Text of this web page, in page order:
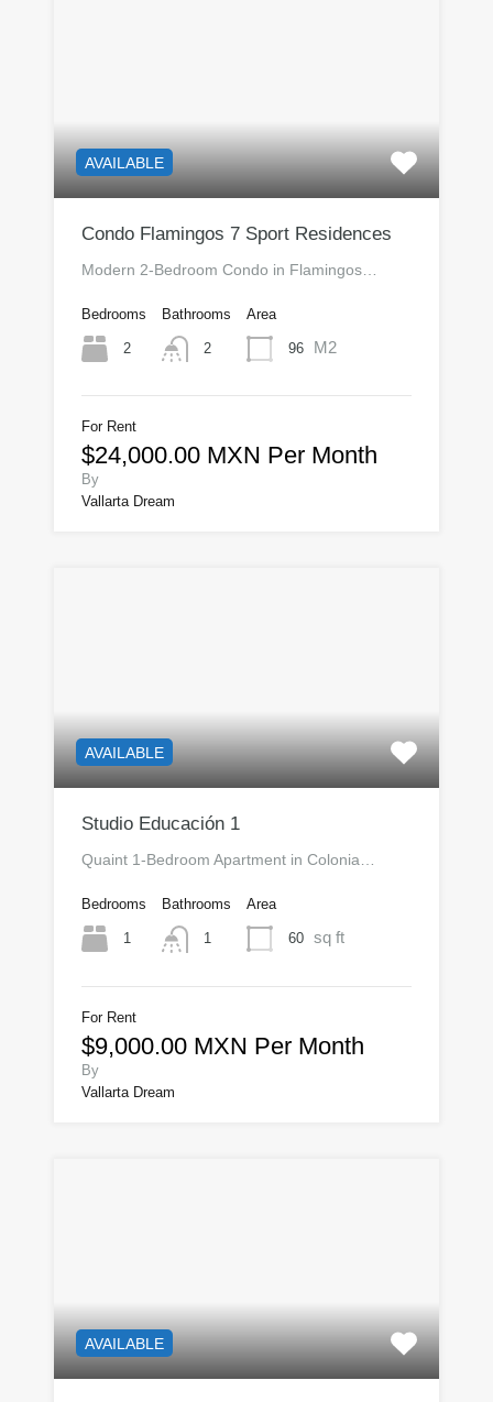
AVAILABLE
Condo Flamingos 7 Sport Residences
Modern 2-Bedroom Condo in Flamingos…
Bedrooms
2
Bathrooms
2
Area
96 M2
For Rent
$24,000.00 MXN Per Month
By
Vallarta Dream
AVAILABLE
Studio Educación 1
Quaint 1-Bedroom Apartment in Colonia…
Bedrooms
1
Bathrooms
1
Area
60 sq ft
For Rent
$9,000.00 MXN Per Month
By
Vallarta Dream
AVAILABLE